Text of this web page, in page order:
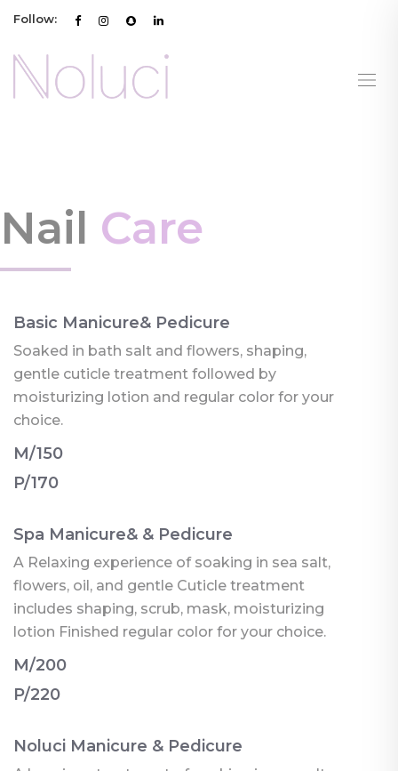
Follow:
Nail Care
Basic Manicure& Pedicure
Soaked in bath salt and flowers, shaping,
gentle cuticle treatment followed by
moisturizing lotion and regular color for your
choice.
M/150
P/170
Spa Manicure& & Pedicure
A Relaxing experience of soaking in sea salt,
flowers, oil, and gentle Cuticle treatment
includes shaping, scrub, mask, moisturizing
lotion Finished regular color for your choice.
M/200
P/220
Noluci Manicure & Pedicure